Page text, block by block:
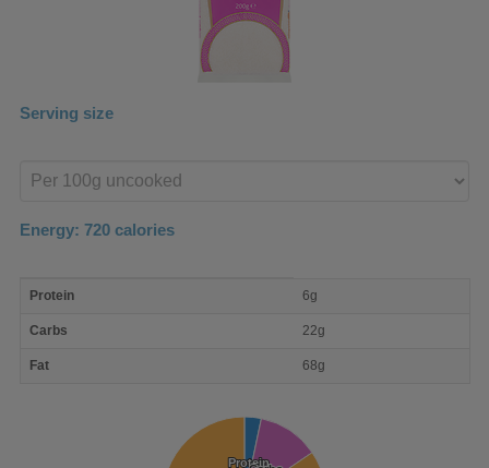
Serving size
product
Energy: 720 calories
nutrient
Protein 6g
Carbs 22g
Fat 68g
Protein
Protein